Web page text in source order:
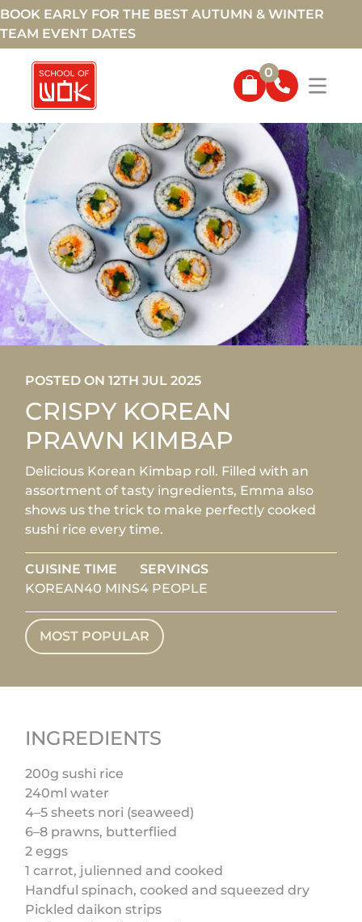
BOOK EARLY FOR THE BEST AUTUMN & WINTER
TEAM EVENT DATES
0
POSTED ON 12TH JUL 2025
CRISPY KOREAN
PRAWN KIMBAP
Delicious Korean Kimbap roll. Filled with an
assortment of tasty ingredients, Emma also
shows us the trick to make perfectly cooked
sushi rice every time.
CUISINE
KOREAN
TIME
40 MINS
SERVINGS
4 PEOPLE
MOST POPULAR
INGREDIENTS
200g sushi rice
240ml water
4–5 sheets nori (seaweed)
6–8 prawns, butterflied
2 eggs
1 carrot, julienned and cooked
Handful spinach, cooked and squeezed dry
Pickled daikon strips